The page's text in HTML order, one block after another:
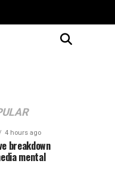
4 hours ago
breakdown
mental